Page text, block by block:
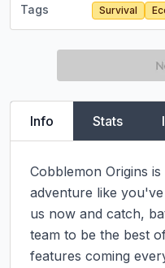
Tags Survival
Info Stats
Cobblemon Origins
adventure like
us now and catch,
team to be the best
features coming